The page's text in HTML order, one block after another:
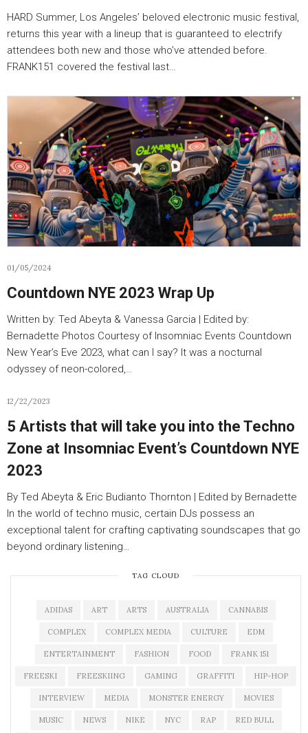
HARD Summer, Los Angeles’ beloved electronic music festival,
returns this year with a lineup that is guaranteed to electrify
attendees both new and those who’ve attended before.
FRANK151 covered the festival last…
01/05/2024
Countdown NYE 2023 Wrap Up
Written by: Ted Abeyta & Vanessa Garcia | Edited by:
Bernadette Photos Courtesy of Insomniac Events Countdown
New Year’s Eve 2023, what can I say? It was a nocturnal
odyssey of neon-colored,…
12/22/2023
5 Artists that will take you into the Techno
Zone at Insomniac Event’s Countdown NYE
2023
By Ted Abeyta & Eric Budianto Thornton | Edited by Bernadette
In the world of techno music, certain DJs possess an
exceptional talent for crafting captivating soundscapes that go
beyond ordinary listening…
TAG CLOUD
ADIDAS ART ARTS AUSTRALIA CANNABIS
COMPLEX COMPLEX MEDIA CULTURE EDM
ENTERTAINMENT FASHION FOOD FRANK 151
FREESKI FREESKIING GAMING GRAFFITI HIP-HOP
INTERVIEW MEDIA MONSTER ENERGY MOVIES
MUSIC NEWS NIKE NYC RAP RED BULL